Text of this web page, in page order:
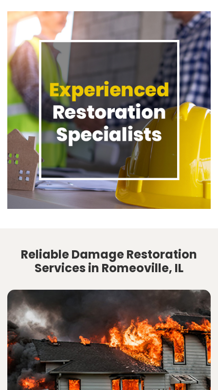
Reliable Damage Restoration
Services in Romeoville, IL